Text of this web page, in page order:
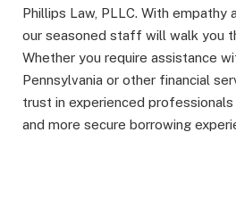
Phillips Law, PLLC. With empathy
our seasoned staff will walk you
Whether you require assistance
Pennsylvania or other financial
trust in experienced
and more secure borrowing